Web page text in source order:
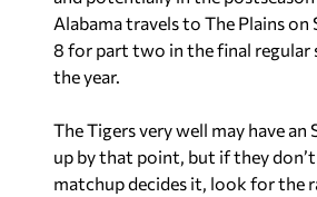
Alabama travels to The Plains on
8 for part two in the final regular
the year.
The Tigers very well may have
up by that point, but if they
matchup decides it, look for the